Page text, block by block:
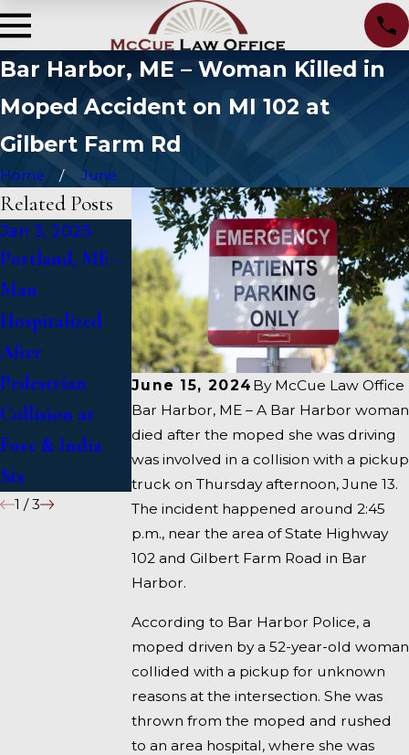
Bar Harbor, ME – Woman Killed in
Moped Accident on MI 102 at
Gilbert Farm Rd
Home June
June 15, 2024 By McCue Law Office
Bar Harbor, ME – A Bar Harbor woman
died after the moped she was driving
was involved in a collision with a pickup
truck on Thursday afternoon, June 13.
The incident happened around 2:45
p.m., near the area of State Highway
102 and Gilbert Farm Road in Bar
Harbor.
According to Bar Harbor Police, a
moped driven by a 52-year-old woman
collided with a pickup for unknown
reasons at the intersection. She was
thrown from the moped and rushed
to an area hospital, where she was
Related Posts
Jan 3, 2025
Portland, ME -
Man
Hospitalized
After
Pedestrian
Collision at
Fore & India
Sts
Jan 2, 2025
Bangor, ME -
Mark Michaud
Identified in
Deadly
Accident on I-
95 near
Fairfield
Jan 1, 2025
Falmouth, ME -
Fatal Vehicle
Crash on US 1
Under Inquiry
1 /3